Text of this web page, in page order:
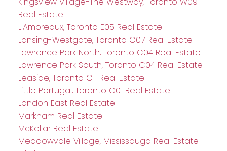
Real Estate
L'Amoreaux, Toronto E05 Real Estate
Lansing-Westgate, Toronto C07 Real Estate
Lawrence Park North, Toronto C04 Real Estate
Lawrence Park South, Toronto C04 Real Estate
Leaside, Toronto C11 Real Estate
Little Portugal, Toronto C01 Real Estate
London East Real Estate
Markham Real Estate
McKellar Real Estate
Meadowvale Village, Mississauga Real Estate